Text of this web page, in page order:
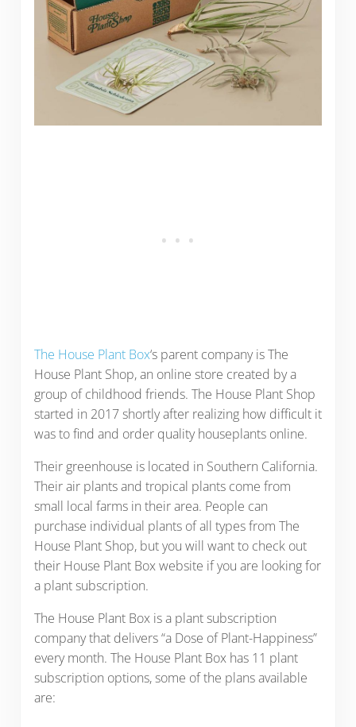
The House Plant Box‘s parent company is The
House Plant Shop, an online store created by a
group of childhood friends. The House Plant Shop
started in 2017 shortly after realizing how difficult it
was to find and order quality houseplants online.
Their greenhouse is located in Southern California.
Their air plants and tropical plants come from
small local farms in their area. People can
purchase individual plants of all types from The
House Plant Shop, but you will want to check out
their House Plant Box website if you are looking for
a plant subscription.
The House Plant Box is a plant subscription
company that delivers “a Dose of Plant-Happiness”
every month. The House Plant Box has 11 plant
subscription options, some of the plans available
are: